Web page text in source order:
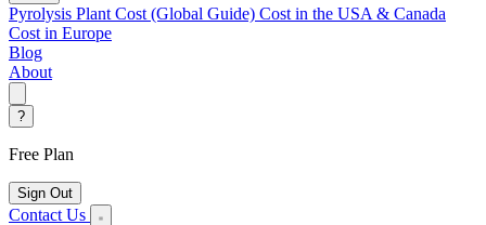
Pyrolysis Plant Cost (Global Guide) Cost in the USA & Canada
Cost in Europe
Blog
About
?
Free Plan
Sign Out
Contact Us